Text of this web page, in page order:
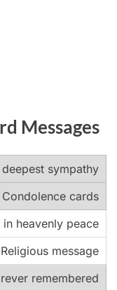
Messages
sympathy
Condolence cards
in heavenly peace
Religious message
remembered